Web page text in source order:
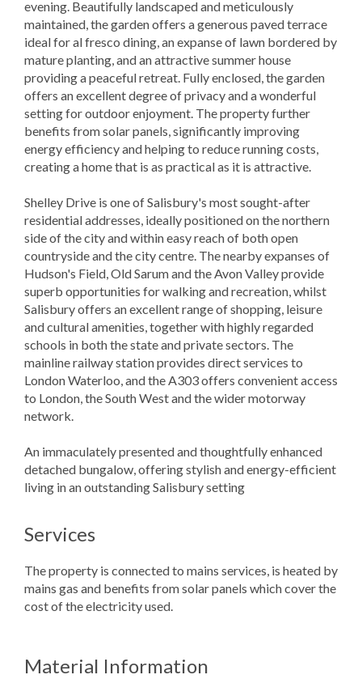
evening. Beautifully landscaped and meticulously
maintained, the garden offers a generous paved terrace
ideal for al fresco dining, an expanse of lawn bordered by
mature planting, and an attractive summer house
providing a peaceful retreat. Fully enclosed, the garden
offers an excellent degree of privacy and a wonderful
setting for outdoor enjoyment. The property further
benefits from solar panels, significantly improving
energy efficiency and helping to reduce running costs,
creating a home that is as practical as it is attractive.
Shelley Drive is one of Salisbury's most sought-after
residential addresses, ideally positioned on the northern
side of the city and within easy reach of both open
countryside and the city centre. The nearby expanses of
Hudson's Field, Old Sarum and the Avon Valley provide
superb opportunities for walking and recreation, whilst
Salisbury offers an excellent range of shopping, leisure
and cultural amenities, together with highly regarded
schools in both the state and private sectors. The
mainline railway station provides direct services to
London Waterloo, and the A303 offers convenient access
to London, the South West and the wider motorway
network.
An immaculately presented and thoughtfully enhanced
detached bungalow, offering stylish and energy-efficient
living in an outstanding Salisbury setting
Services
The property is connected to mains services, is heated by
mains gas and benefits from solar panels which cover the
cost of the electricity used.
Material Information